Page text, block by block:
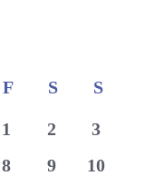
F FRIDAY
S SATURDAY
S
0
events
1
0
events
2
0
events
3
0
8
0
9
0
10